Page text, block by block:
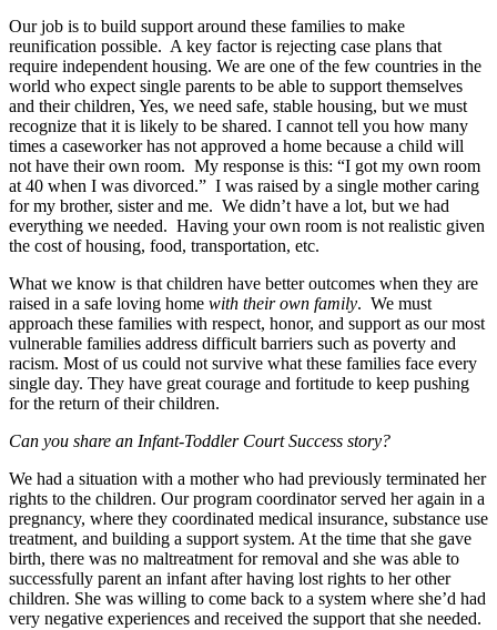
Our job is to build support around these families to make
reunification possible. A key factor is rejecting case plans that
require independent housing. We are one of the few countries in the
world who expect single parents to be able to support themselves
and their children, Yes, we need safe, stable housing, but we must
recognize that it is likely to be shared. I cannot tell you how many
times a caseworker has not approved a home because a child will
not have their own room. My response is this: “I got my own room
at 40 when I was divorced.” I was raised by a single mother caring
for my brother, sister and me. We didn’t have a lot, but we had
everything we needed. Having your own room is not realistic given
the cost of housing, food, transportation, etc.
What we know is that children have better outcomes when they are
raised in a safe loving home with their own family. We must
approach these families with respect, honor, and support as our most
vulnerable families address difficult barriers such as poverty and
racism. Most of us could not survive what these families face every
single day. They have great courage and fortitude to keep pushing
for the return of their children.
Can you share an Infant-Toddler Court Success story?
We had a situation with a mother who had previously terminated her
rights to the children. Our program coordinator served her again in a
pregnancy, where they coordinated medical insurance, substance use
treatment, and building a support system. At the time that she gave
birth, there was no maltreatment for removal and she was able to
successfully parent an infant after having lost rights to her other
children. She was willing to come back to a system where she’d had
very negative experiences and received the support that she needed.